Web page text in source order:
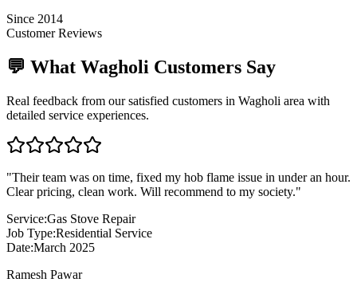
Since 2014
Customer Reviews
💬 What Wagholi Customers Say
Real feedback from our satisfied customers in Wagholi area with
detailed service experiences.
"Their team was on time, fixed my hob flame issue in under an hour.
Clear pricing, clean work. Will recommend to my society."
Service:Gas Stove Repair
Job Type:Residential Service
Date:March 2025
Ramesh Pawar